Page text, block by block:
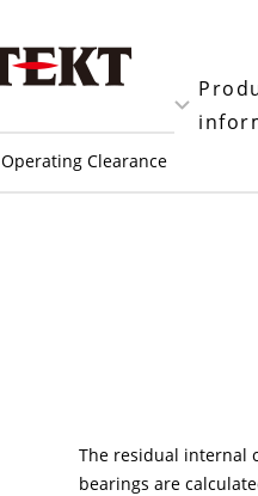
Operating Clearance
The residual internal
bearings are